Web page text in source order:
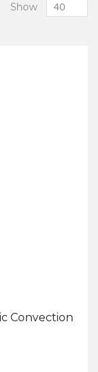
Show
Convection